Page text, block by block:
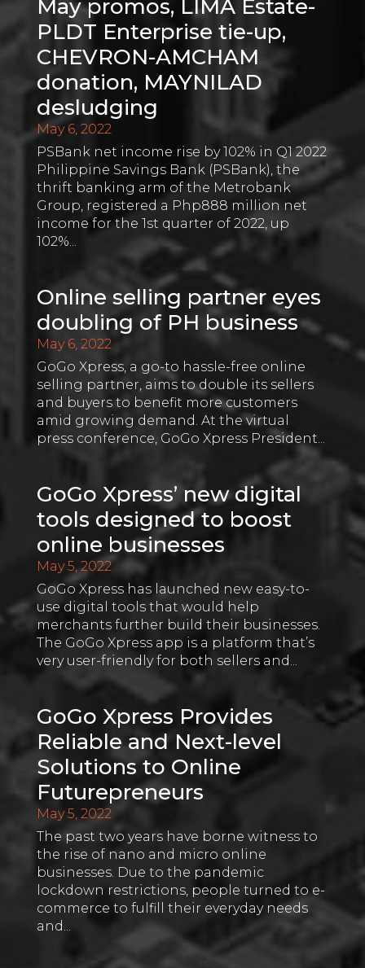
May promos, LIMA Estate-
PLDT Enterprise tie-up,
CHEVRON-AMCHAM
donation, MAYNILAD
desludging
May 6, 2022
PSBank net income rise by 102% in Q1 2022
Philippine Savings Bank (PSBank), the
thrift banking arm of the Metrobank
Group, registered a Php888 million net
income for the 1st quarter of 2022, up
102%...
Online selling partner eyes
doubling of PH business
May 6, 2022
GoGo Xpress, a go-to hassle-free online
selling partner, aims to double its sellers
and buyers to benefit more customers
amid growing demand. At the virtual
press conference, GoGo Xpress President...
GoGo Xpress’ new digital
tools designed to boost
online businesses
May 5, 2022
GoGo Xpress has launched new easy-to-
use digital tools that would help
merchants further build their businesses.
The GoGo Xpress app is a platform that’s
very user-friendly for both sellers and...
GoGo Xpress Provides
Reliable and Next-level
Solutions to Online
Futurepreneurs
May 5, 2022
The past two years have borne witness to
the rise of nano and micro online
businesses. Due to the pandemic
lockdown restrictions, people turned to e-
commerce to fulfill their everyday needs
and...